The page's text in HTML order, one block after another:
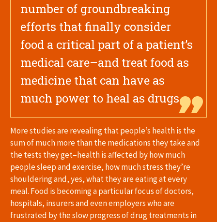
number of groundbreaking
efforts that finally consider
food a critical part of a patient’s
medical care–and treat food as
medicine that can have as
much power to heal as drugs.
More studies are revealing that people’s health is the
sum of much more than the medications they take and
the tests they get–health is affected by how much
people sleep and exercise, how much stress they’re
shouldering and, yes, what they are eating at every
meal. Food is becoming a particular focus of doctors,
hospitals, insurers and even employers who are
frustrated by the slow progress of drug treatments in